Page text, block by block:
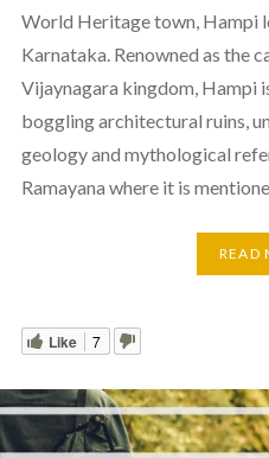
World Heritage town, Hampi
Karnataka. Renowned as the
Vijaynagara kingdom, Hampi
boggling architectural ruins,
geology and mythological
Ramayana where it is
READ
Like 7